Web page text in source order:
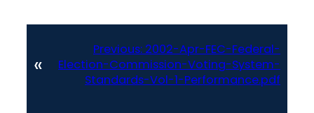
«
Previous: 2002-Apr-FEC-Federal-
Election-Commission-Voting-System-
Standards-Vol-1-Performance.pdf